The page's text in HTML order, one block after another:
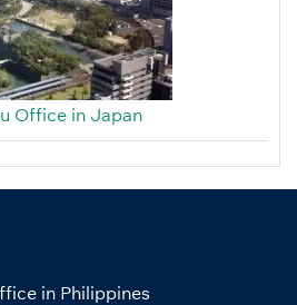
Office in Japan
in Philippines